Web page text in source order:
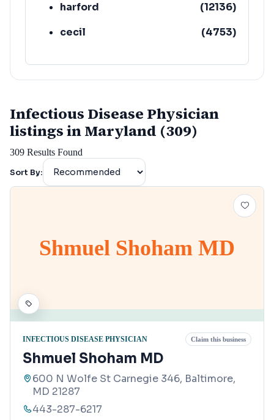
harford
(12136)
cecil
(4753)
Infectious Disease Physician
listings in Maryland (309)
309 Results Found
Sort By:
Shmuel Shoham MD
INFECTIOUS DISEASE PHYSICIAN Claim this business
Shmuel Shoham MD
600 N Wolfe St Carnegie 346, Baltimore,
MD 21287
443-287-6217